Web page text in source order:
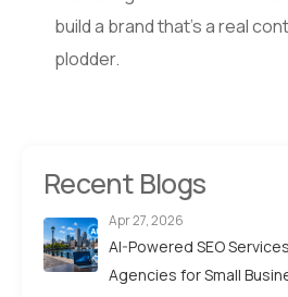
build a brand that’s a real
plodder.
Recent Blogs
Apr 27, 2026
AI-Powered SEO
Agencies for Small